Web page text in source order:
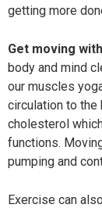
getting more
Get moving
body and mind
our muscles
circulation to
cholesterol
functions.
pumping and
Exercise can